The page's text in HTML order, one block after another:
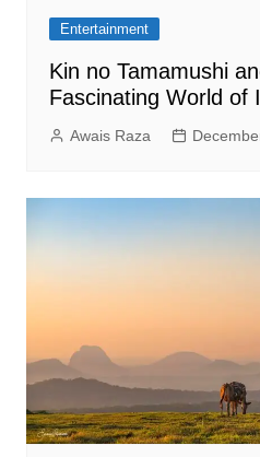
Entertainment
Kin no Tamamushi
Fascinating World of
Awais Raza